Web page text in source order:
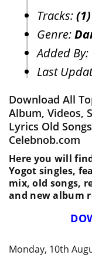
Tracks:(1)
Genre:
Added By:
Last
Download All
Album, Videos,
Lyrics Old
Celebnob.com
Here you will
Yogot singles,
mix, old songs,
and new album
Monday, 10th